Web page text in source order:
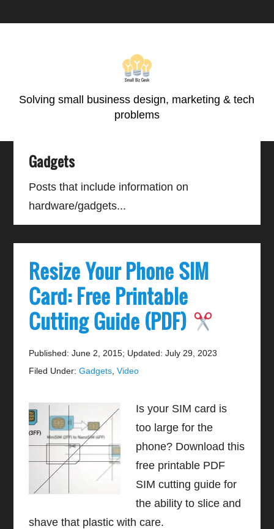
Solving small business design, marketing & tech
problems
Gadgets
Posts that include information on
hardware/gadgets...
Resize Your Phone SIM
Card: Free Printable
Cutting Guide (PDF)
Published: June 2, 2015; Updated: July 29, 2023
Filed Under:Gadgets ,Video
Is your SIM card is
too large for the
phone? Download this
free printable PDF
SIM cutting guide for
the ability to slice and
shave that plastic with care.